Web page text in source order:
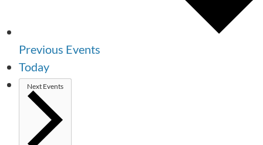
Previous Events
Today
Next Events